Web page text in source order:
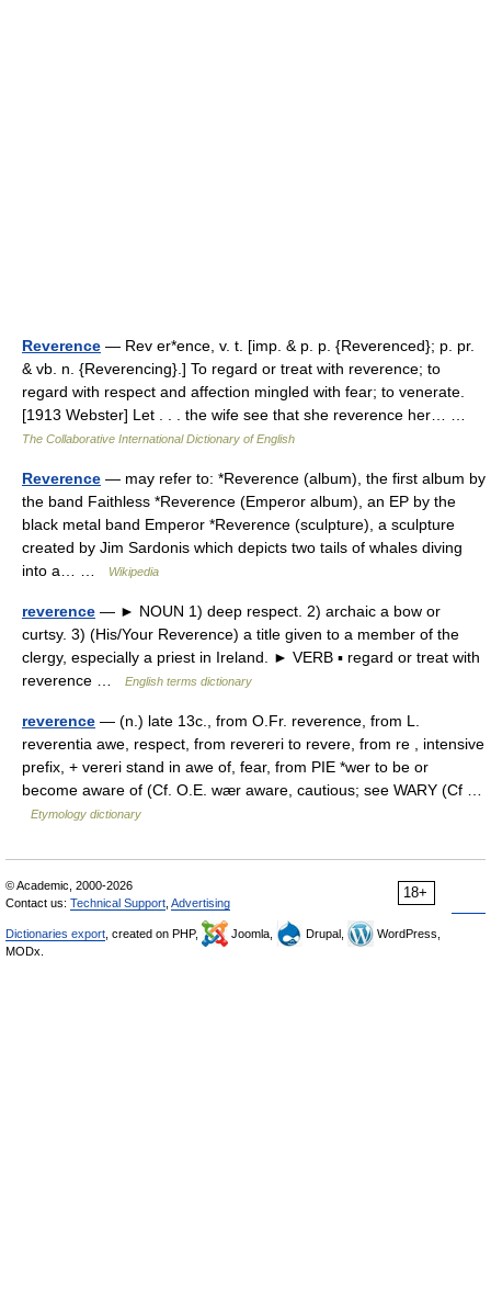
Reverence — Rev er*ence, v. t. [imp. & p. p. {Reverenced}; p. pr.
& vb. n. {Reverencing}.] To regard or treat with reverence; to
regard with respect and affection mingled with fear; to venerate.
[1913 Webster] Let . . . the wife see that she reverence her… …
The Collaborative International Dictionary of English
Reverence — may refer to: *Reverence (album), the first album by
the band Faithless *Reverence (Emperor album), an EP by the
black metal band Emperor *Reverence (sculpture), a sculpture
created by Jim Sardonis which depicts two tails of whales diving
into a… …
Wikipedia
reverence — ► NOUN 1) deep respect. 2) archaic a bow or
curtsy. 3) (His/Your Reverence) a title given to a member of the
clergy, especially a priest in Ireland. ► VERB ▪ regard or treat with
reverence …
English terms dictionary
reverence — (n.) late 13c., from O.Fr. reverence, from L.
reverentia awe, respect, from revereri to revere, from re , intensive
prefix, + vereri stand in awe of, fear, from PIE *wer to be or
become aware of (Cf. O.E. wær aware, cautious; see WARY (Cf …
Etymology dictionary
18+
© Academic, 2000-2026
Contact us: Technical Support Advertising
Dictionaries export , created on PHP, Joomla, Drupal,
WordPress,
MODx.